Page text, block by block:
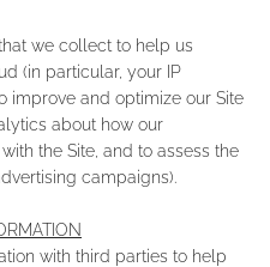
we collect to help us
(in particular, your IP
improve and optimize our Site
about how our
the Site, and to assess the
campaigns).
with third parties to help